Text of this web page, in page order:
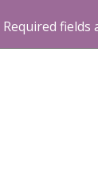
Required fields